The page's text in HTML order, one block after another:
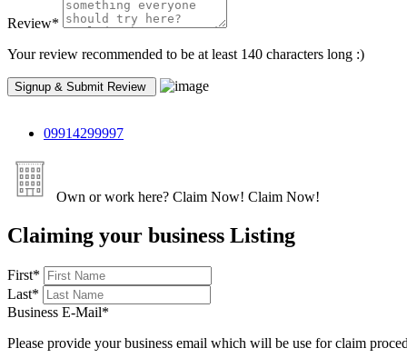
Review*
Your review recommended to be at least 140 characters long :)
09914299997
Own or work here? Claim Now! Claim Now!
Claiming your business Listing
First*
Last*
Business E-Mail*
Please provide your business email which will be use for claim